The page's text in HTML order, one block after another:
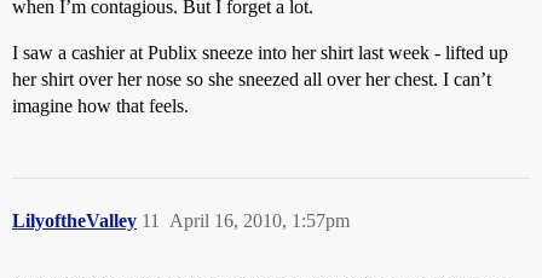
when I’m contagious. But I forget a lot.
I saw a cashier at Publix sneeze into her shirt last week - lifted up
her shirt over her nose so she sneezed all over her chest. I can’t
imagine how that feels.
LilyoftheValley April 16, 2010, 1:57pm
11